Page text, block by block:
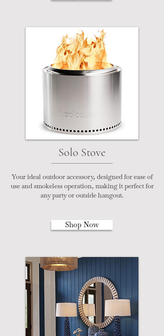
Solo Stove
Your ideal outdoor accessory, designed for ease of
use and smokeless operation, making it perfect for
any party or outside hangout.
Shop Now